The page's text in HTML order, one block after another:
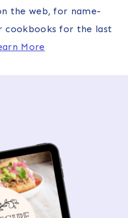
the web, for name-
cookbooks for the last
More